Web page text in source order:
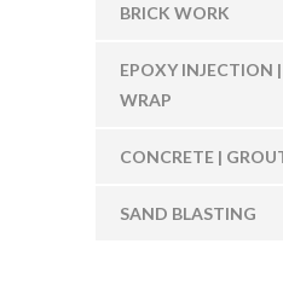
BRICK WORK
EPOXY INJECTION
WRAP
CONCRETE |
SAND BLASTING